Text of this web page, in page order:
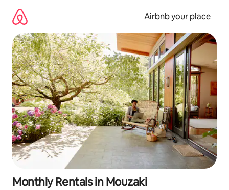
content
Airbnb your place
Monthly Rentals in Mouzaki